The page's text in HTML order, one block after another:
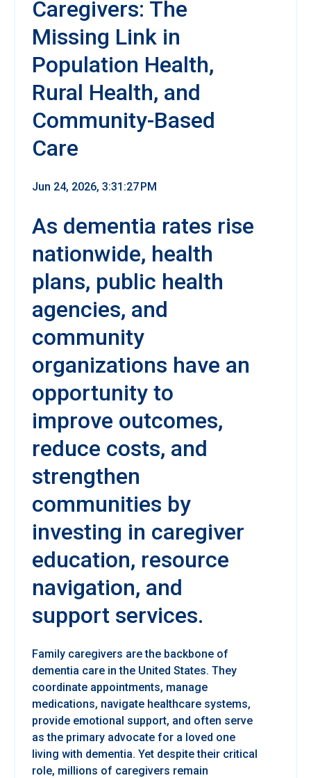
Caregivers: The
Missing Link in
Population Health,
Rural Health, and
Community-Based
Care
Jun 24, 2026, 3:31:27 PM
As dementia rates rise
nationwide, health
plans, public health
agencies, and
community
organizations have an
opportunity to
improve outcomes,
reduce costs, and
strengthen
communities by
investing in caregiver
education, resource
navigation, and
support services.
Family caregivers are the backbone of
dementia care in the United States. They
coordinate appointments, manage
medications, navigate healthcare systems,
provide emotional support, and often serve
as the primary advocate for a loved one
living with dementia. Yet despite their critical
role, millions of caregivers remain